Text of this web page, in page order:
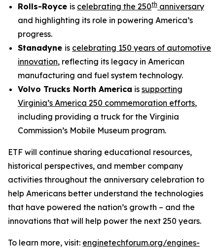
Rolls-Royce is celebrating the 250th anniversary
and highlighting its role in powering America’s
progress.
Stanadyne is celebrating 150 years of automotive
innovation, reflecting its legacy in American
manufacturing and fuel system technology.
Volvo Trucks North America is supporting
Virginia’s America 250 commemoration efforts,
including providing a truck for the Virginia
Commission’s Mobile Museum program.
ETF will continue sharing educational resources,
historical perspectives, and member company
activities throughout the anniversary celebration to
help Americans better understand the technologies
that have powered the nation’s growth – and the
innovations that will help power the next 250 years.
To learn more, visit: enginetechforum.org/engines-